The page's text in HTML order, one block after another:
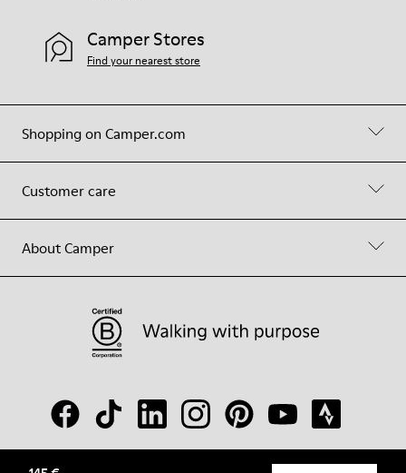
Shopping on Camper.com
Customer care
About Camper
Camper Stores
Find your nearest store